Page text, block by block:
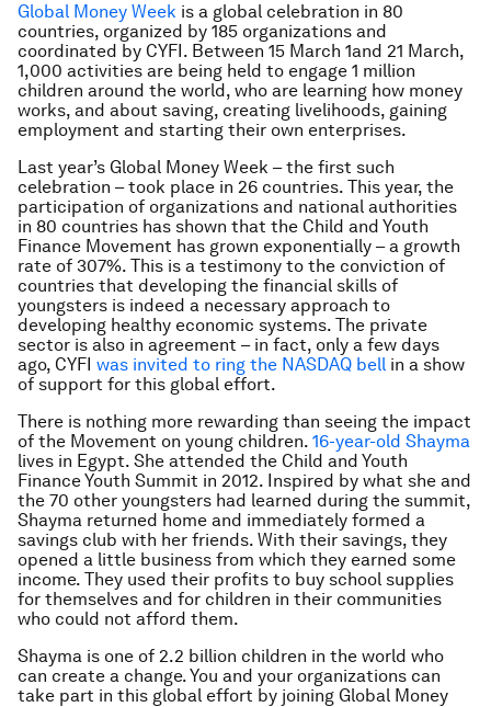
Global Money Week is a global celebration in 80
countries, organized by 185 organizations and
coordinated by CYFI. Between 15 March 1and 21 March,
1,000 activities are being held to engage 1 million
children around the world, who are learning how money
works, and about saving, creating livelihoods, gaining
employment and starting their own enterprises.
Last year’s Global Money Week – the first such
celebration – took place in 26 countries. This year, the
participation of organizations and national authorities
in 80 countries has shown that the Child and Youth
Finance Movement has grown exponentially – a growth
rate of 307%. This is a testimony to the conviction of
countries that developing the financial skills of
youngsters is indeed a necessary approach to
developing healthy economic systems. The private
sector is also in agreement – in fact, only a few days
ago, CYFI was invited to ring the NASDAQ bell in a show
of support for this global effort.
There is nothing more rewarding than seeing the impact
of the Movement on young children. 16-year-old Shayma
lives in Egypt. She attended the Child and Youth
Finance Youth Summit in 2012. Inspired by what she and
the 70 other youngsters had learned during the summit,
Shayma returned home and immediately formed a
savings club with her friends. With their savings, they
opened a little business from which they earned some
income. They used their profits to buy school supplies
for themselves and for children in their communities
who could not afford them.
Shayma is one of 2.2 billion children in the world who
can create a change. You and your organizations can
take part in this global effort by joining Global Money